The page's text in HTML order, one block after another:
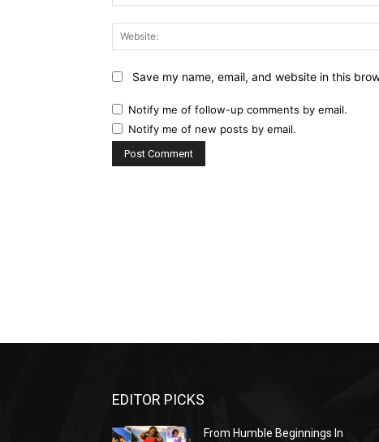
Save my name, email, and website in this
Notify me of follow-up comments by email.
Notify me of new posts by email.
EDITOR PICKS
From Humble Beginnings In